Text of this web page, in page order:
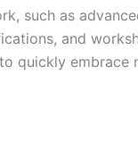
such as
and
quickly embrace